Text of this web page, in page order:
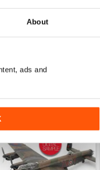
About
ads and